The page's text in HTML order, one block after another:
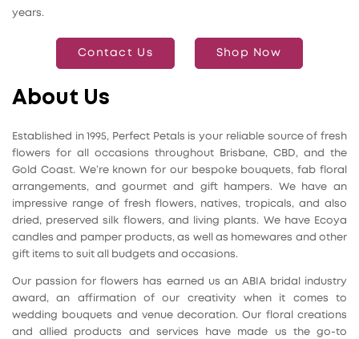
years.
Contact Us Shop Now
About Us
Established in 1995, Perfect Petals is your reliable source of fresh
flowers for all occasions throughout Brisbane, CBD, and the
Gold Coast. We’re known for our bespoke bouquets, fab floral
arrangements, and gourmet and gift hampers. We have an
impressive range of fresh flowers, natives, tropicals, and also
dried, preserved silk flowers, and living plants. We have Ecoya
candles and pamper products, as well as homewares and other
gift items to suit all budgets and occasions.
Our passion for flowers has earned us an ABIA bridal industry
award, an affirmation of our creativity when it comes to
wedding bouquets and venue decoration. Our floral creations
and allied products and services have made us the go-to